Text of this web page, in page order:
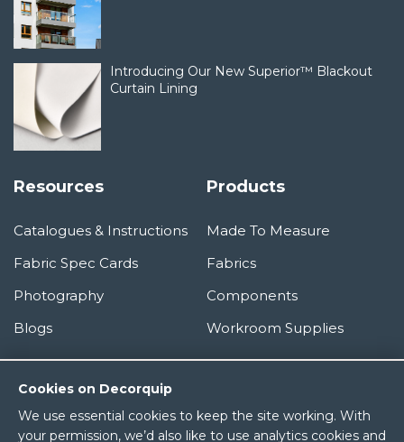
Cookies on Decorquip
We use essential cookies to keep the site working. With
your permission, we’d also like to use analytics cookies and
Introducing Our New Superior™ Blackout
Curtain Lining
Resources
Catalogues & Instructions
Fabric Spec Cards
Photography
Blogs
Products
Made To Measure
Fabrics
Components
Workroom Supplies
Information
About Us